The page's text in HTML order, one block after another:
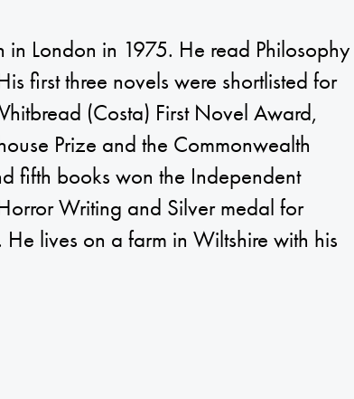
in London in 1975. He read Philosophy
first three novels were shortlisted for
(Costa) First Novel Award,
Prize and the Commonwealth
fifth books won the Independent
Writing and Silver medal for
He lives on a farm in Wiltshire with his